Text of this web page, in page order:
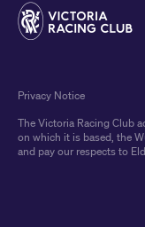
The Victoria Racing Club
on which it is based, the
and pay our respects to
Privacy Notice